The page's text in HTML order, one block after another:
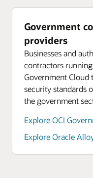
Government
providers
Businesses and
contractors
Government Cloud
security standards
the government
Explore OCI
Explore Oracle